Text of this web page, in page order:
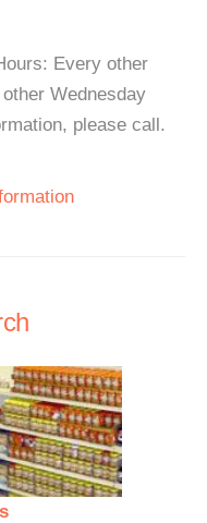
Every other
Wednesday
please call.